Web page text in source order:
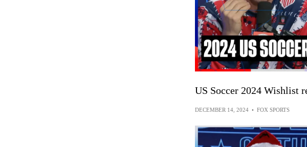
US Soccer 2024 Wishlist
DECEMBER 14, 2024 • FOX SPORTS